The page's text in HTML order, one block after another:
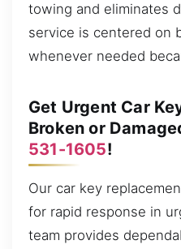
towing and eliminates
service is centered on
whenever needed
Get Urgent Car
Broken or
531-1605!
Our car key
for rapid response in
team provides